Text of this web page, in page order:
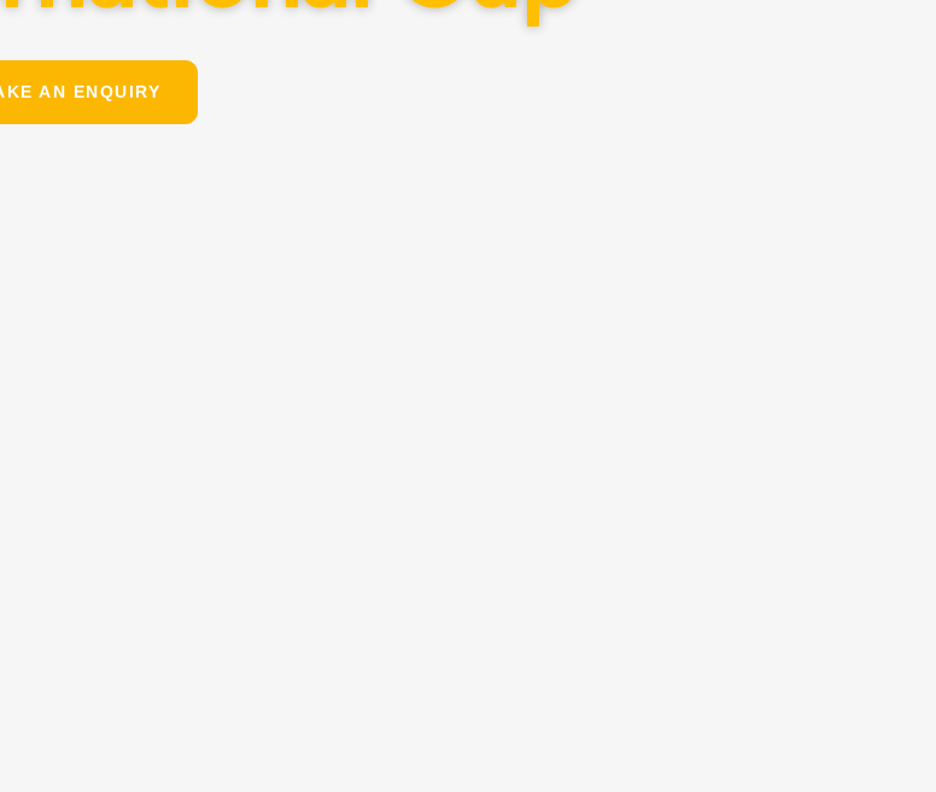
AN ENQUIRY